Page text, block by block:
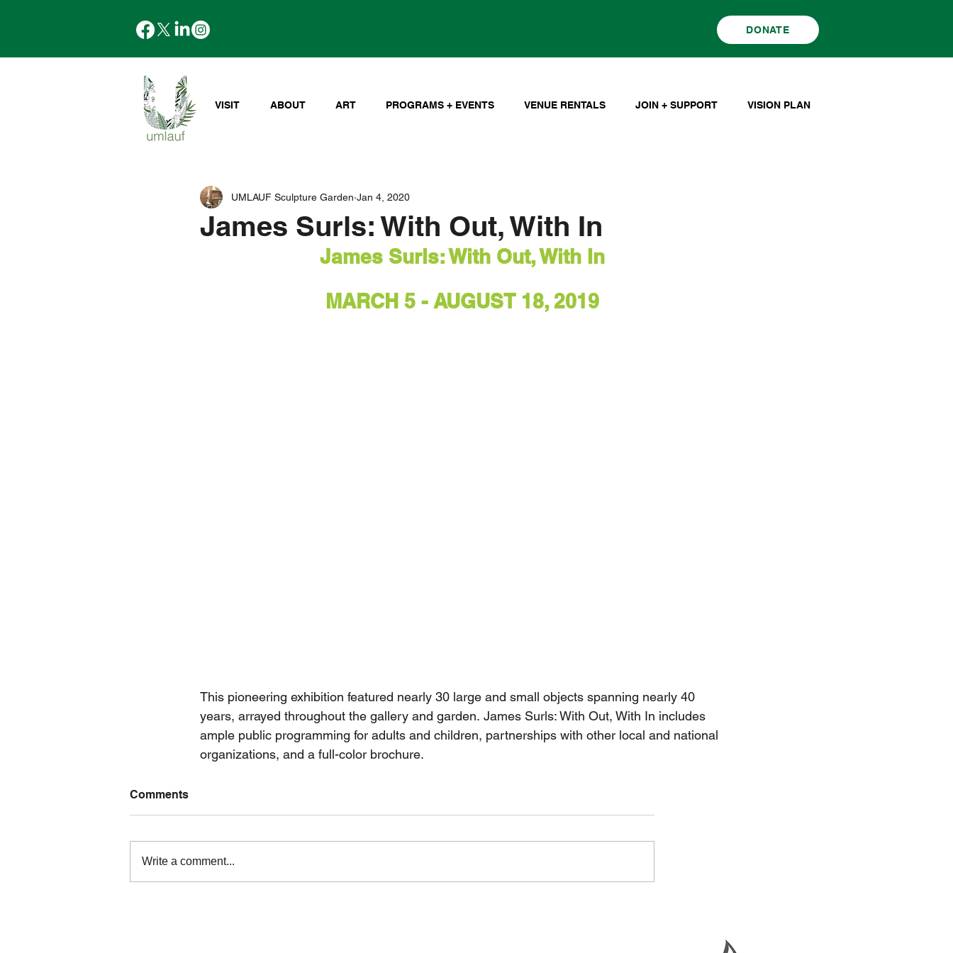
DONATE
VISIT ABOUT ART PROGRAMS + EVENTS VENUE RENTALS JOIN + SUPPORT VISION PLAN
James Surls: With Out, With In
UMLAUF Sculpture Garden Jan 4, 2020
James Surls: With Out, With In
MARCH 5 - AUGUST 18, 2019
This pioneering exhibition featured nearly 30 large and small objects spanning nearly 40
years, arrayed throughout the gallery and garden. James Surls: With Out, With In includes
ample public programming for adults and children, partnerships with other local and national
organizations, and a full-color brochure.
Comments
Write a comment...